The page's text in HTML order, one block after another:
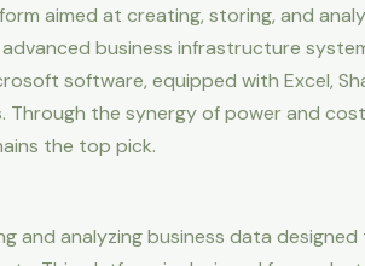
aimed at creating, storing, and
business infrastructure
software, equipped with Excel,
the synergy of power and
the top pick.
and analyzing business data